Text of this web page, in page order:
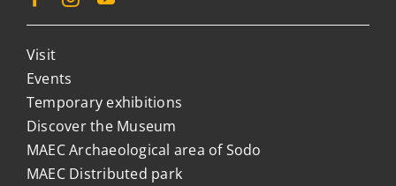
Visit
Events
Temporary exhibitions
Discover the Museum
MAEC Archaeological area of Sodo
MAEC Distributed park